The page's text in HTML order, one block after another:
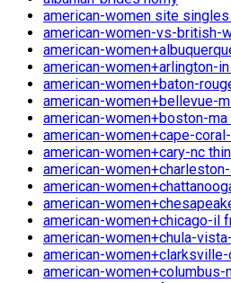
american-women site
american-women-vs-british-
american-
american-women+arlington-
american-women+baton-
american-women+bellevue-
american-women+boston-
american-women+cape-
american-women+cary-nc
american-
american-
american-
american-women+chicago-il
american-women+chula-
american-
american-women+columbus-